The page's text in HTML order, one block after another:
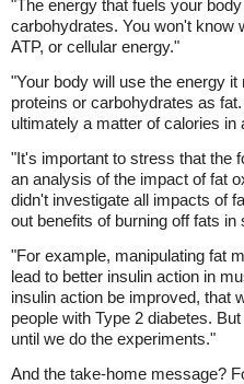
"The energy that fuels your
carbohydrates. You won't know
ATP, or cellular energy."
"Your body will use the energy
proteins or carbohydrates as
ultimately a matter of calories in
"It's important to stress that the
an analysis of the impact of fat
didn't investigate all impacts of
out benefits of burning off fats
"For example, manipulating fat
lead to better insulin action in
insulin action be improved, that
people with Type 2 diabetes.
until we do the experiments."
And the take-home message?